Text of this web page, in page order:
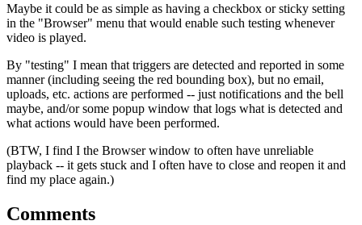
Maybe it could be as simple as having a checkbox or sticky setting
in the "Browser" menu that would enable such testing whenever
video is played.
By "testing" I mean that triggers are detected and reported in some
manner (including seeing the red bounding box), but no email,
uploads, etc. actions are performed -- just notifications and the bell
maybe, and/or some popup window that logs what is detected and
what actions would have been performed.
(BTW, I find I the Browser window to often have unreliable
playback -- it gets stuck and I often have to close and reopen it and
find my place again.)
Comments